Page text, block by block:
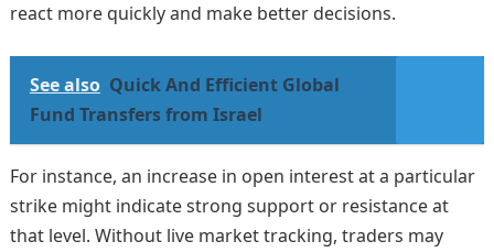
react more quickly and make better decisions.
See also Quick And Efficient Global
Fund Transfers from Israel
For instance, an increase in open interest at a particular
strike might indicate strong support or resistance at
that level. Without live market tracking, traders may